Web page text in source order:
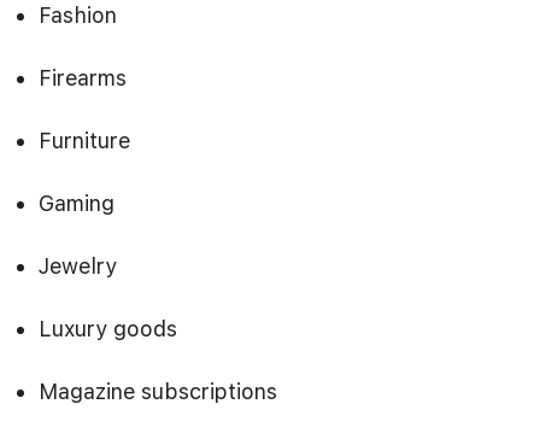
Fashion
Firearms
Furniture
Gaming
Jewelry
Luxury goods
Magazine subscriptions